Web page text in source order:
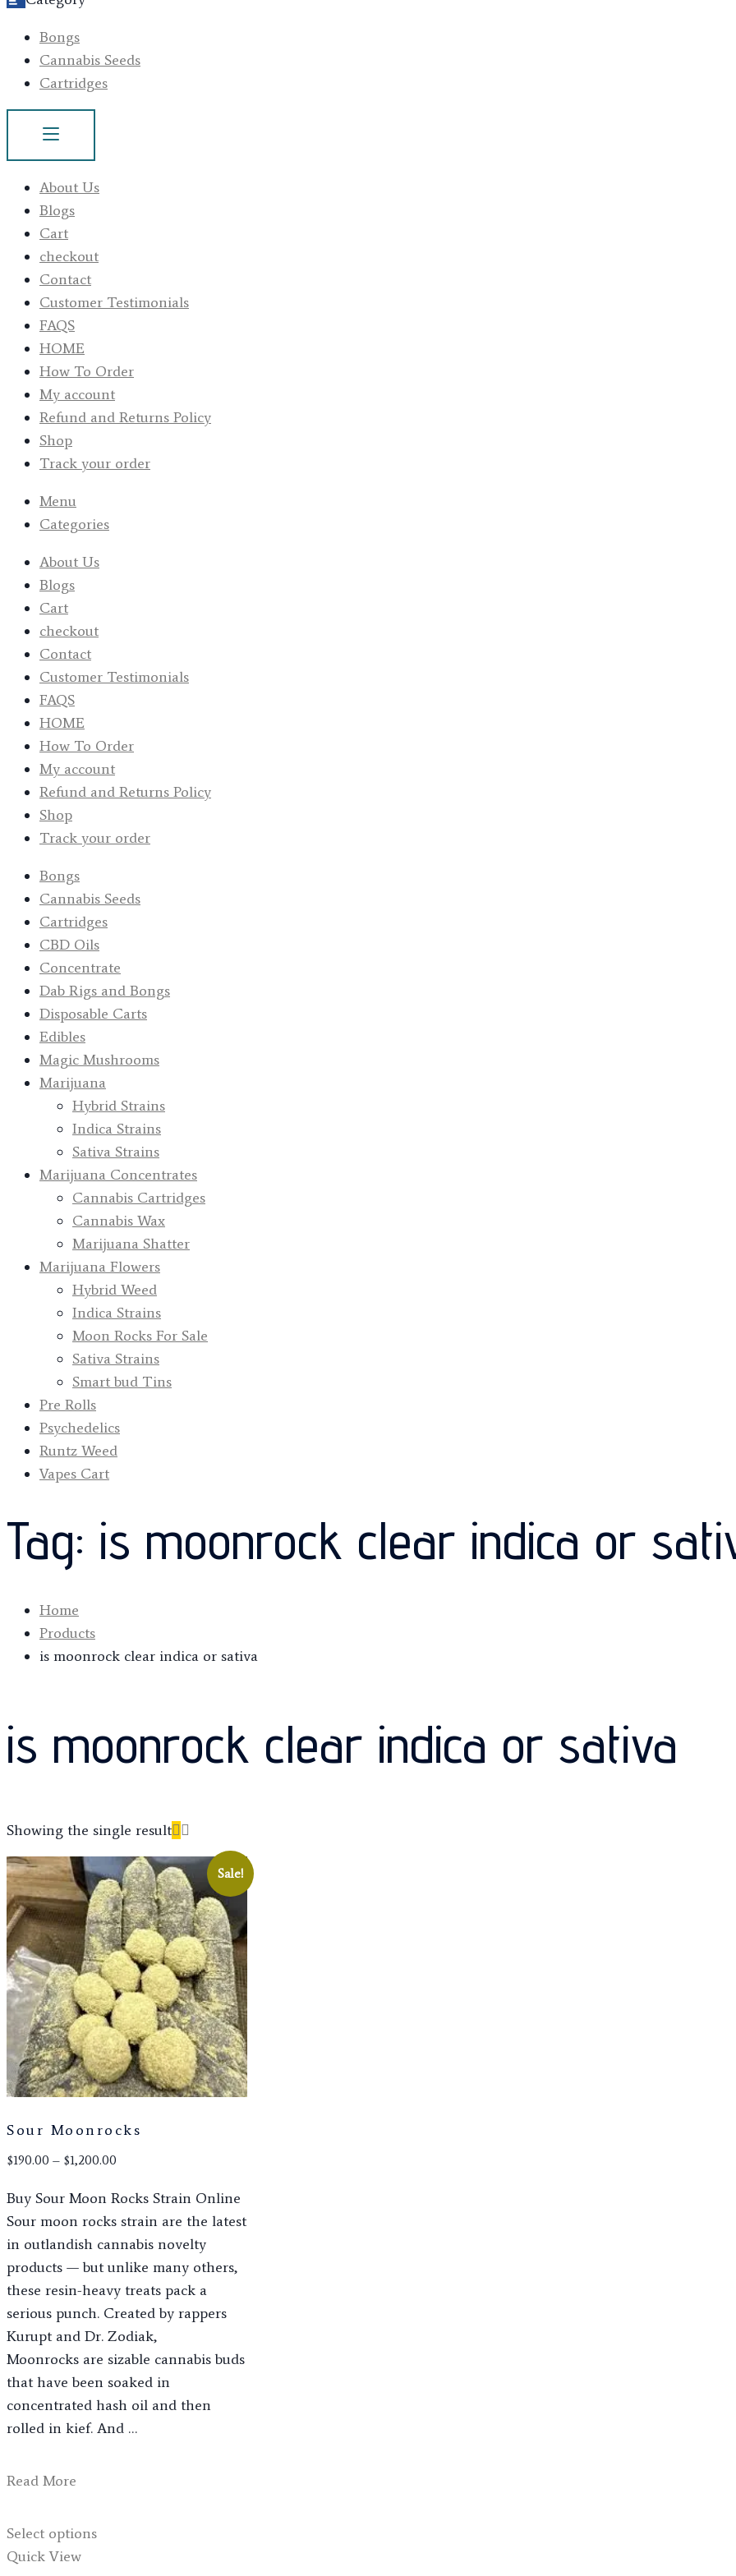
Bongs
Cannabis Seeds
Cartridges
About Us
Blogs
Cart
checkout
Contact
Customer Testimonials
FAQS
HOME
How To Order
My account
Refund and Returns Policy
Shop
Track your order
Menu
Categories
About Us
Blogs
Cart
checkout
Contact
Customer Testimonials
FAQS
HOME
How To Order
My account
Refund and Returns Policy
Shop
Track your order
Bongs
Cannabis Seeds
Cartridges
CBD Oils
Concentrate
Dab Rigs and Bongs
Disposable Carts
Edibles
Magic Mushrooms
Marijuana
Hybrid Strains
Indica Strains
Sativa Strains
Marijuana Concentrates
Cannabis Cartridges
Cannabis Wax
Marijuana Shatter
Marijuana Flowers
Hybrid Weed
Indica Strains
Moon Rocks For Sale
Sativa Strains
Smart bud Tins
Pre Rolls
Psychedelics
Runtz Weed
Vapes Cart
Tag: is moonrock clear indica or
Home
Products
is moonrock clear indica or sativa
is moonrock clear indica or sativa
Showing the single result
Sale!
Sour Moonrocks
$190.00 – $1,200.00
$190.00
through
$1,200.00
Buy Sour Moon Rocks Strain Online
Sour moon rocks strain are the latest
in outlandish cannabis novelty
products — but unlike many others,
these resin-heavy treats pack a
serious punch. Created by rappers
Kurupt and Dr. Zodiak,
Moonrocks are sizable cannabis buds
that have been soaked in
concentrated hash oil and then
rolled in kief. And …
Sour
Read More
Select optionsproduct
Quick View